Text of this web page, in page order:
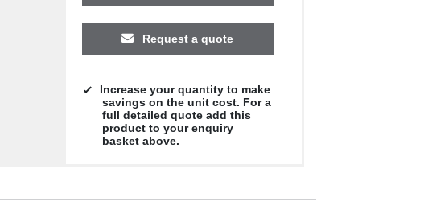
Request a quote
Increase your quantity to make
savings on the unit cost. For a
full detailed quote add this
product to your enquiry
basket above.